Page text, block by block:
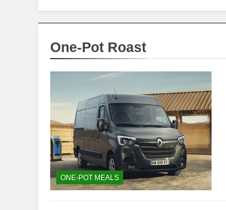
One-Pot Roast
ONE-POT MEALS